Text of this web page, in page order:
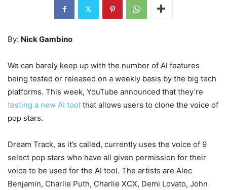
By: Nick Gambino
We can barely keep up with the number of AI features
being tested or released on a weekly basis by the big tech
platforms. This week, YouTube announced that they’re
testing a new AI tool that allows users to clone the voice of
pop stars.
Dream Track, as it’s called, currently uses the voice of 9
select pop stars who have all given permission for their
voice to be used for the AI tool. The artists are Alec
Benjamin, Charlie Puth, Charlie XCX, Demi Lovato, John